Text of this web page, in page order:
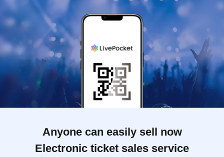
Anyone can easily sell now
Electronic ticket sales service